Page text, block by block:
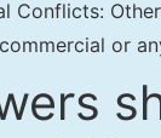
Conflicts:
or